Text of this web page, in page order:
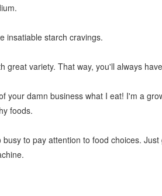
insatiable starch cravings.
great variety. That way, you'll always
your damn business what I eat! I'm a
foods.
to pay attention to food choices.